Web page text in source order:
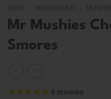
Mr Mushies
Smores
4 reviews